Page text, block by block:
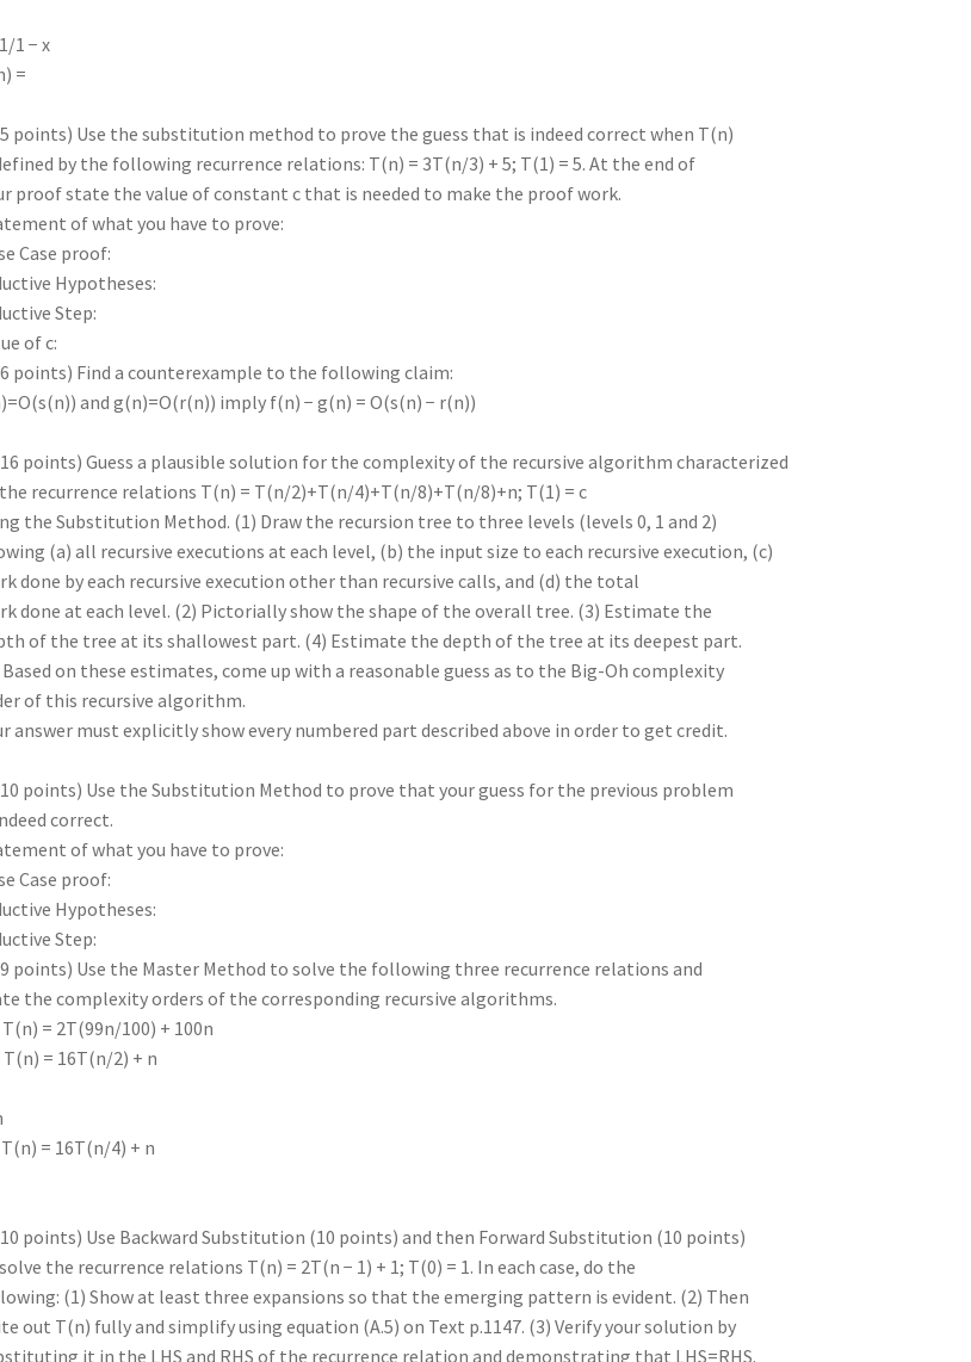
1 − x
=
points) Use the substitution method to prove the guess that is indeed correct when T(n)
by the following recurrence relations: T(n) = 3T(n/3) + 5; T(1) = 5. At the end of
proof state the value of constant c that is needed to make the proof work.
of what you have to prove:
Case proof:
Hypotheses:
Step:
of c:
points) Find a counterexample to the following claim:
and g(n)=O(r(n)) imply f(n) − g(n) = O(s(n) − r(n))
points) Guess a plausible solution for the complexity of the recursive algorithm characterized
recurrence relations T(n) = T(n/2)+T(n/4)+T(n/8)+T(n/8)+n; T(1) = c
the Substitution Method. (1) Draw the recursion tree to three levels (levels 0, 1 and 2)
(a) all recursive executions at each level, (b) the input size to each recursive execution, (c)
done by each recursive execution other than recursive calls, and (d) the total
done at each level. (2) Pictorially show the shape of the overall tree. (3) Estimate the
of the tree at its shallowest part. (4) Estimate the depth of the tree at its deepest part.
Based on these estimates, come up with a reasonable guess as to the Big-Oh complexity
of this recursive algorithm.
answer must explicitly show every numbered part described above in order to get credit.
points) Use the Substitution Method to prove that your guess for the previous problem
correct.
of what you have to prove:
Case proof:
Hypotheses:
Step:
points) Use the Master Method to solve the following three recurrence relations and
the complexity orders of the corresponding recursive algorithms.
= 2T(99n/100) + 100n
T(n) = 16T(n/2) + n
= 16T(n/4) + n
points) Use Backward Substitution (10 points) and then Forward Substitution (10 points)
the recurrence relations T(n) = 2T(n − 1) + 1; T(0) = 1. In each case, do the
(1) Show at least three expansions so that the emerging pattern is evident. (2) Then
out T(n) fully and simplify using equation (A.5) on Text p.1147. (3) Verify your solution by
it in the LHS and RHS of the recurrence relation and demonstrating that LHS=RHS.